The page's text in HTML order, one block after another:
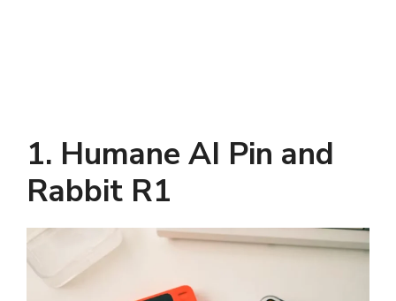
1. Humane AI Pin and
Rabbit R1